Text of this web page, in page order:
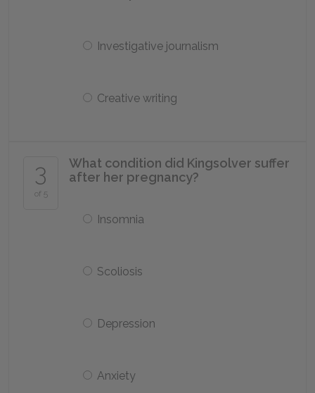
Investigative journalism
Creative writing
3
of 5
What condition did Kingsolver suffer
after her pregnancy?
Insomnia
Scoliosis
Depression
Anxiety